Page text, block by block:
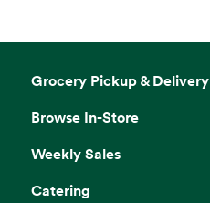
Grocery Pickup & Delivery
Browse In-Store
Weekly Sales
Catering